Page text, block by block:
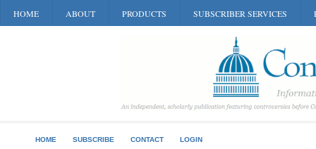
HOME ABOUT PRODUCTS SUBSCRIBER SERVICES
HOME SUBSCRIBE CONTACT LOGIN